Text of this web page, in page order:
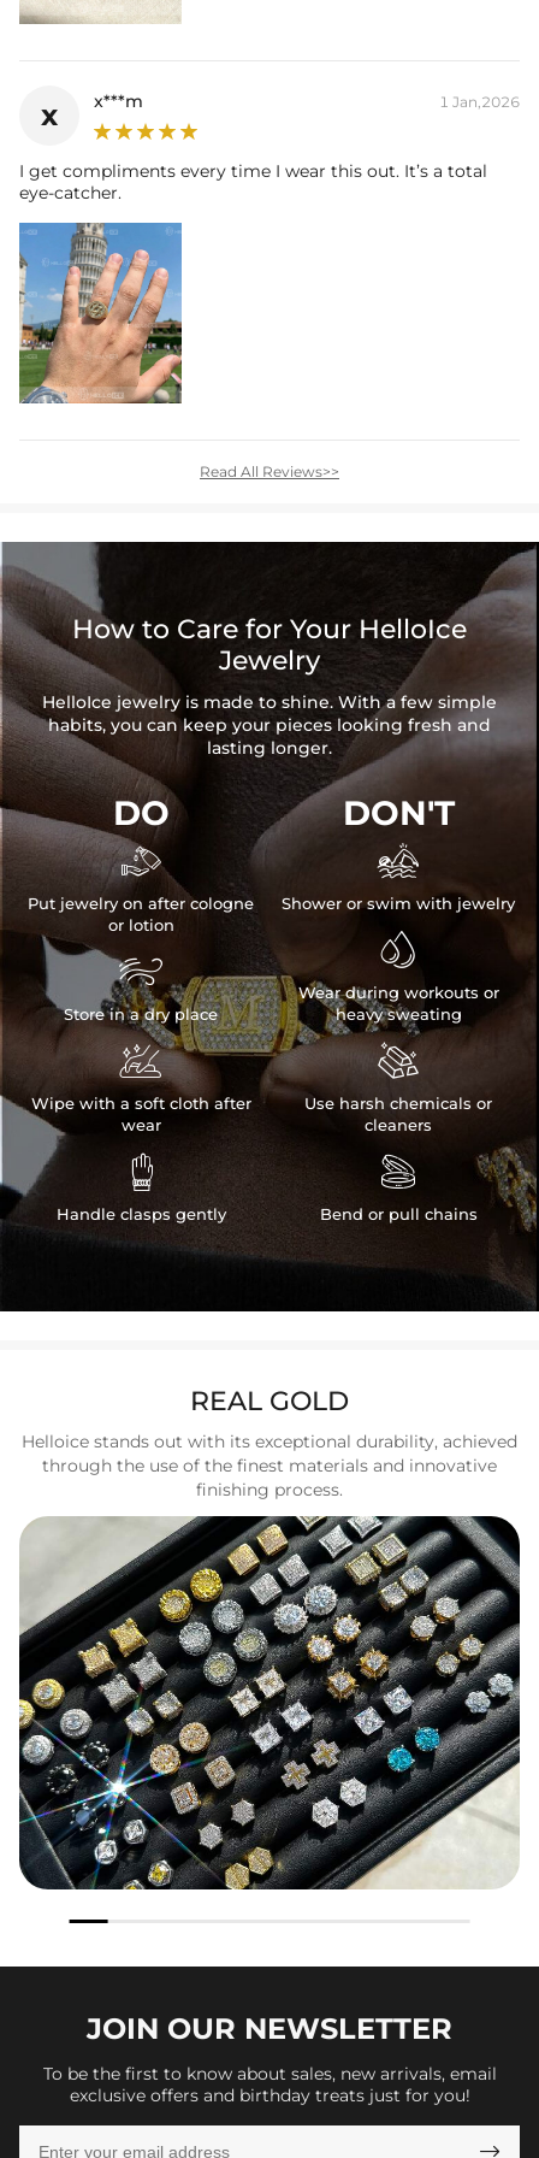
x x***m 1 Jan,2026
I get compliments every time I wear this out. It’s a total
eye-catcher.
Read All Reviews>>
How to Care for Your HelloIce
Jewelry
HelloIce jewelry is made to shine. With a few simple
habits, you can keep your pieces looking fresh and
lasting longer.
DO

Put jewelry on after cologne
or lotion

Store in a dry place

Wipe with a soft cloth after
wear

Handle clasps gently
DON'T

Shower or swim with jewelry

Wear during workouts or
heavy sweating

Use harsh chemicals or
cleaners

Bend or pull chains
REAL GOLD
Helloice stands out with its exceptional durability, achieved
through the use of the finest materials and innovative
finishing process.
JOIN OUR NEWSLETTER
To be the first to know about sales, new arrivals, email
exclusive offers and birthday treats just for you!
